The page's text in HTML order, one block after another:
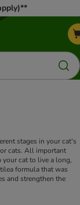
stages in your cat's
cats. All important
cat to live a long,
formula that was
and strengthen the